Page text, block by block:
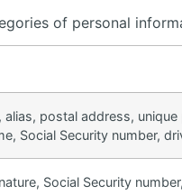
of personal
alias, postal address,
Social Security number,
Social Security